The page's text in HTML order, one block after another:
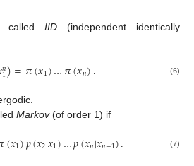
IID(independent identically
𝑛
1)=𝜋(𝑥1)…𝜋(𝑥𝑛). (6)
Markov(of order 1) if
(𝑥1)𝑝(𝑥2|𝑥1)…𝑝(𝑥𝑛|𝑥𝑛−1). (7)